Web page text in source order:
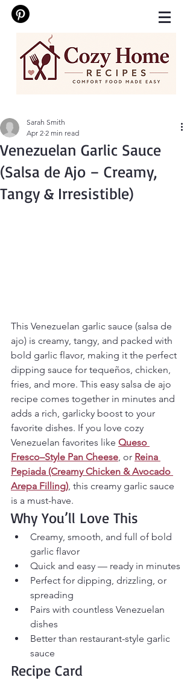
Venezuelan Garlic Sauce
(Salsa de Ajo – Creamy,
Tangy & Irresistible)
Sarah Smith
Apr 2 2 min read
This Venezuelan garlic sauce (salsa de
ajo) is creamy, tangy, and packed with
bold garlic flavor, making it the perfect
dipping sauce for tequeños, chicken,
fries, and more. This easy salsa de ajo
recipe comes together in minutes and
adds a rich, garlicky boost to your
favorite dishes. If you love cozy
Venezuelan favorites like Queso
Fresco–Style Pan Cheese, or Reina
Pepiada (Creamy Chicken & Avocado
Arepa Filling), this creamy garlic sauce
is a must-have.
Why You’ll Love This
Creamy, smooth, and full of bold
garlic flavor
Quick and easy — ready in minutes
Perfect for dipping, drizzling, or
spreading
Pairs with countless Venezuelan
dishes
Better than restaurant-style garlic
sauce
Recipe Card